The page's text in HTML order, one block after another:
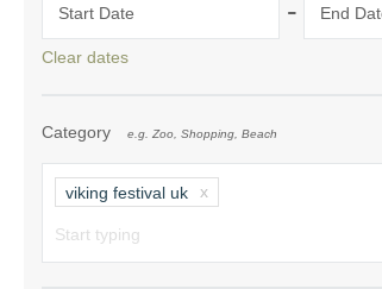
Start Date - End
Clear dates
Category e.g. Zoo, Shopping, Beach
viking festival uk